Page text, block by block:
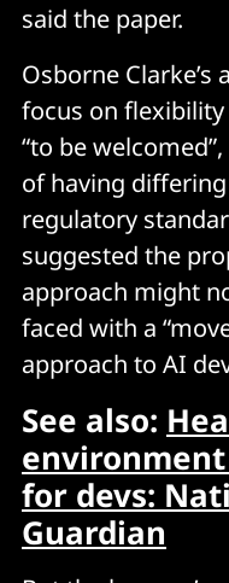
said the paper.
Osborne Clarke’s
focus on
“to be
of having
regulatory
suggested the
approach might
faced with a
approach to AI
See also:
environment
for devs:
Guardian